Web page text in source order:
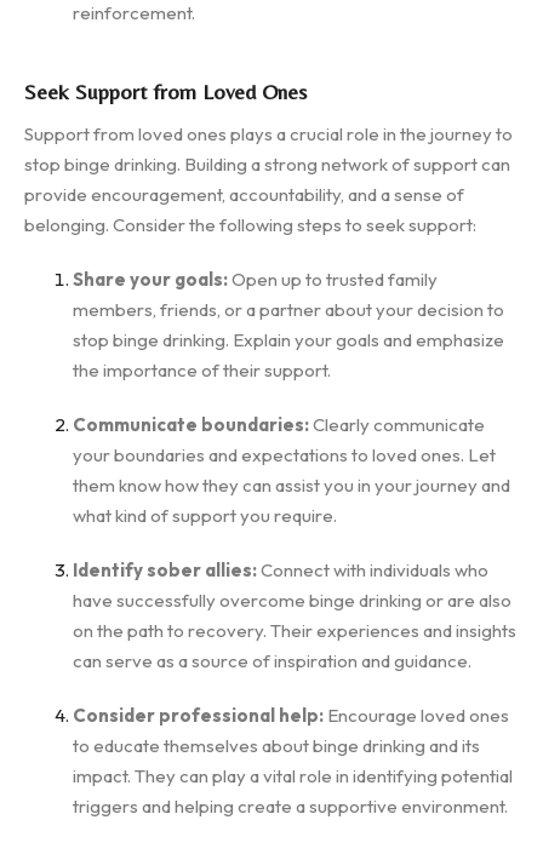
reinforcement.
Seek Support from Loved Ones
Support from loved ones plays a crucial role in the journey to
stop binge drinking. Building a strong network of support can
provide encouragement, accountability, and a sense of
belonging. Consider the following steps to seek support:
Share your goals:Open up to trusted family
members, friends, or a partner about your decision to
stop binge drinking. Explain your goals and emphasize
the importance of their support.
Communicate boundaries:Clearly communicate
your boundaries and expectations to loved ones. Let
them know how they can assist you in your journey and
what kind of support you require.
Identify sober allies:Connect with individuals who
have successfully overcome binge drinking or are also
on the path to recovery. Their experiences and insights
can serve as a source of inspiration and guidance.
Consider professional help: Encourage loved ones
to educate themselves about binge drinking and its
impact. They can play a vital role in identifying potential
triggers and helping create a supportive environment.